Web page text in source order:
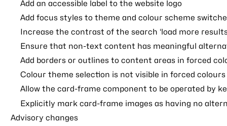
Add an accessible label to the website logo
Add focus styles to theme and colour scheme
Increase the contrast of the search ‘load more
Ensure that non-text content has meaningful
Add borders or outlines to content areas in forced
Colour theme selection is not visible in forced colours
Allow the card-frame component to be operated by
Explicitly mark card-frame images as having no
Advisory changes